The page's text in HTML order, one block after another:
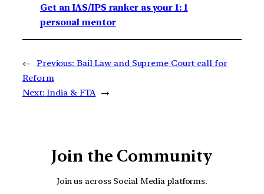
Get an IAS/IPS ranker as your 1: 1
personal mentor
← Previous: Bail Law and Supreme Court call for
Reform
Next: India & FTA →
Join the Community
Join us across Social Media platforms.